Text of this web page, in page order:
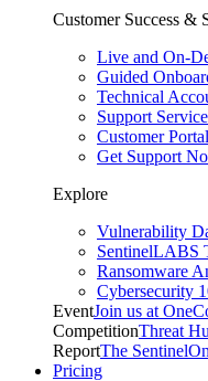
Customer Success &
Live and On-
Guided
Technical
Support
Customer Portal
Get Support
Explore
Vulnerability
SentinelLABS
Ransomware
Cybersecurity
EventJoin us at
CompetitionThreat
ReportThe
Pricing